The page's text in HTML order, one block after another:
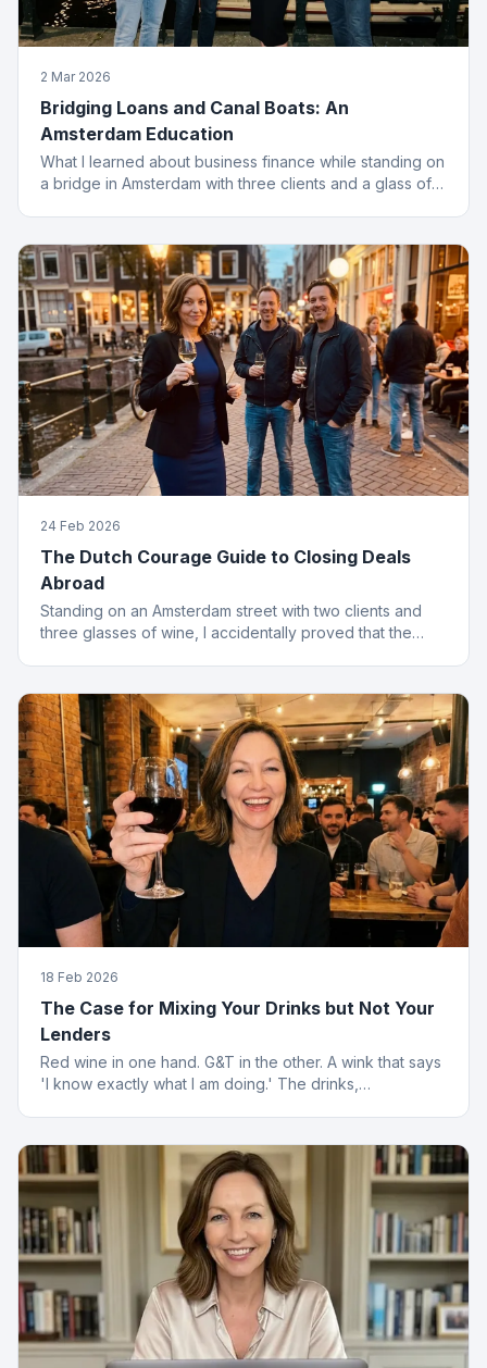
2 Mar 2026
Bridging Loans and Canal Boats: An
Amsterdam Education
What I learned about business finance while standing on
a bridge in Amsterdam with three clients and a glass of
24 Feb 2026
The Dutch Courage Guide to Closing Deals
Abroad
Standing on an Amsterdam street with two clients and
three glasses of wine, I accidentally proved that the
18 Feb 2026
The Case for Mixing Your Drinks but Not Your
Lenders
Red wine in one hand. G&T in the other. A wink that says
'I know exactly what I am doing.' The drinks,